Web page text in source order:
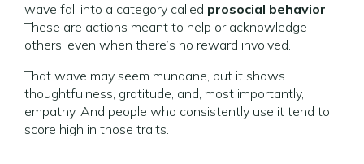
wave fall into a category called prosocial behavior.
These are actions meant to help or acknowledge
others, even when there’s no reward involved.
That wave may seem mundane, but it shows
thoughtfulness, gratitude, and, most importantly,
empathy. And people who consistently use it tend to
score high in those traits.